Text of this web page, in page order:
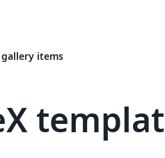
items